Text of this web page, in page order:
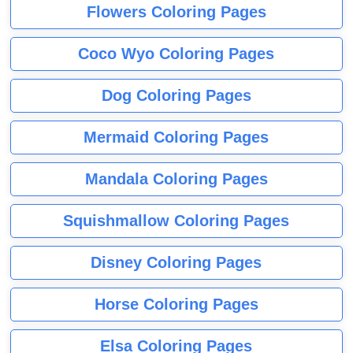
Flowers Coloring Pages
Coco Wyo Coloring Pages
Dog Coloring Pages
Mermaid Coloring Pages
Mandala Coloring Pages
Squishmallow Coloring Pages
Disney Coloring Pages
Horse Coloring Pages
Elsa Coloring Pages